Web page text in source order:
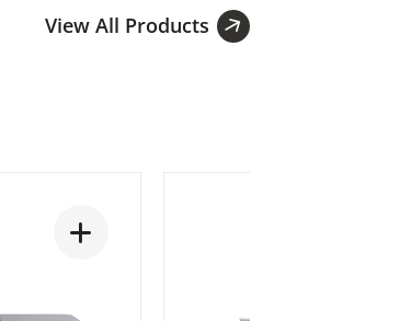
View All Products